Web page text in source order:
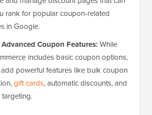
rank for popular coupon-related
in Google.
Coupon Features: While
includes basic coupon options,
powerful features like bulk coupon
gift cards, automatic discounts, and